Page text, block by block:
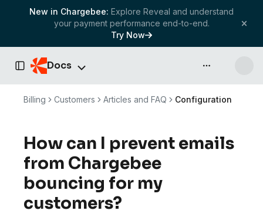
New in Chargebee: Explore Reveal and understand
your payment performance end-to-end.
Try Now
Toggle Sidebar
Docs API & more
Billing Customers Articles and FAQ Configuration
How can I prevent emails
from Chargebee
bouncing for my
customers?